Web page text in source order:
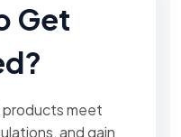
Get
products meet
and gain